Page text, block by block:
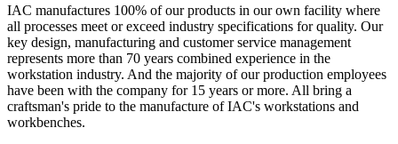
Eclipse cabinets are all steel with flush, inset front
construction.
Cabinets are welded to provide interchangeable doors
and drawers
Eclipse Base cabinets – MIG gas welding is applied to the
sides, bottom, back and front; gas welded front corners and
ground to create a smooth surface for paint application.
Base cabinets include removable back panels to access
IAC manufactures 100% of our products in our own facility where
all processes meet or exceed industry specifications for quality. Our
key design, manufacturing and customer service management
represents more than 70 years combined experience in the
workstation industry. And the majority of our production employees
have been with the company for 15 years or more. All bring a
craftsman's pride to the manufacture of IAC's workstations and
workbenches.